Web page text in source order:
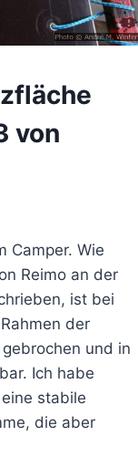
von
Camper. Wie
Reimo an der
ist bei
der
und in
Ich habe
stabile
die aber